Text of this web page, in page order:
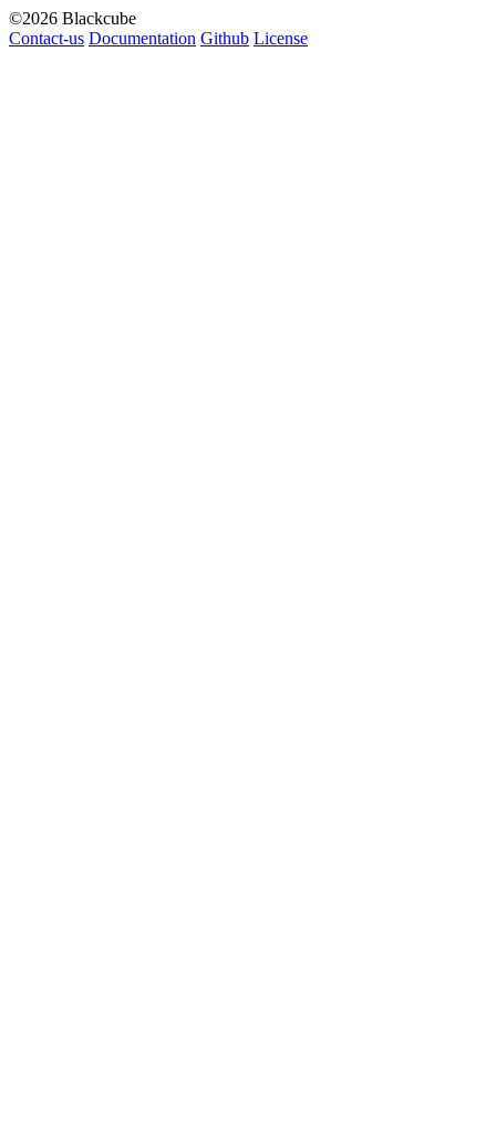
©2026 Blackcube
Contact-us Documentation Github License